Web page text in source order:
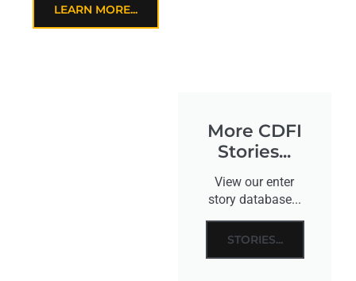
LEARN MORE...
More CDFI
Stories...
View our enter
story database...
STORIES...